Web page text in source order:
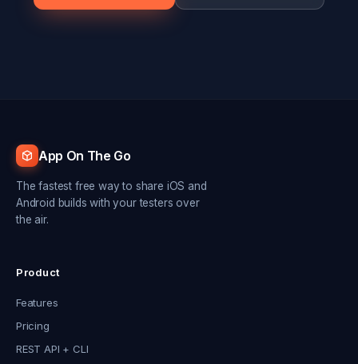
App On The Go
The fastest free way to share iOS and
Android builds with your testers over
the air.
Product
Features
Pricing
REST API + CLI